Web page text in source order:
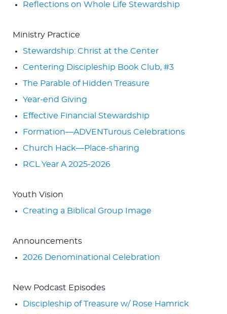
Reflections on Whole Life Stewardship
Ministry Practice
Stewardship: Christ at the Center
Centering Discipleship Book Club, #3
The Parable of Hidden Treasure
Year-end Giving
Effective Financial Stewardship
Formation—ADVENTurous Celebrations
Church Hack—Place-sharing
RCL Year A 2025-2026
Youth Vision
Creating a Biblical Group Image
Announcements
2026 Denominational Celebration
New Podcast Episodes
Discipleship of Treasure w/ Rose Hamrick